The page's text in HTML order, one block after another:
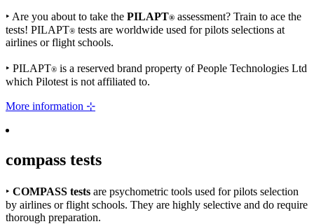
‣ Are you about to take the PILAPT® assessment? Train to ace the
tests! PILAPT® tests are worldwide used for pilots selections at
airlines or flight schools.
‣ PILAPT® is a reserved brand property of People Technologies Ltd
which Pilotest is not affiliated to.
More information ⊹
compass tests
‣ COMPASS tests are psychometric tools used for pilots selection
by airlines or flight schools. They are highly selective and do require
thorough preparation.